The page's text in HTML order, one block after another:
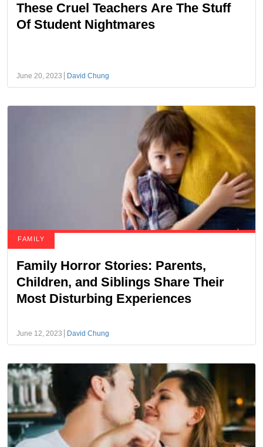
These Cruel Teachers Are The Stuff
Of Student Nightmares
June 20, 2023 David Chung
FAMILY
Family Horror Stories: Parents,
Children, and Siblings Share Their
Most Disturbing Experiences
June 12, 2023 David Chung